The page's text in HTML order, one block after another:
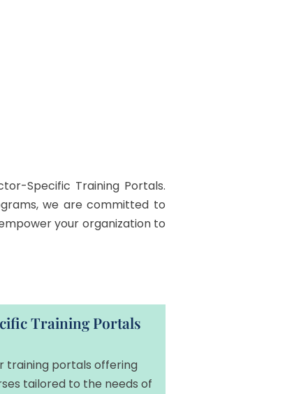
Specific Training Portals.
we are committed to
your organization to
Training Portals
training portals offering
tailored to the needs of